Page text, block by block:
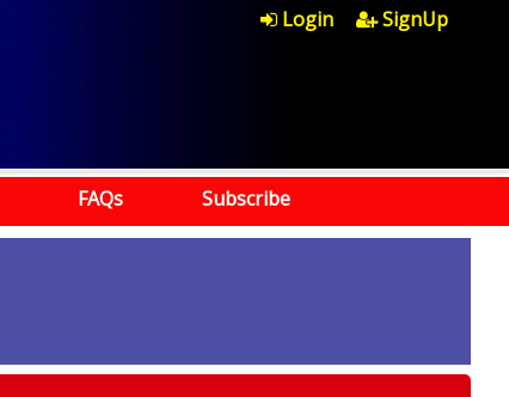
Login SignUp
FAQs Subscribe